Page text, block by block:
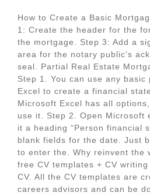
How to Create a Basic
1: Create the header for the
the mortgage. Step 3: Add a
area for the notary public's
seal. Partial Real Estate
Step 1. You can use any
Excel to create a financial
Microsoft Excel has all
use it. Step 2. Open Microsoft
it a heading “Person financial
blank fields for the date. Just
to enter the. Why reinvent the
free CV templates + CV
CV. All the CV templates are
careers advisors and can be